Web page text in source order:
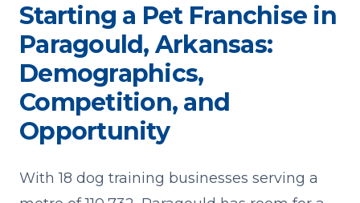
Starting a Pet Franchise in
Paragould, Arkansas:
Demographics,
Competition, and
Opportunity
With 18 dog training businesses serving a